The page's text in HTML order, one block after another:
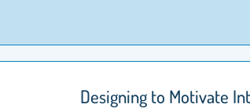
Designing to Motivate